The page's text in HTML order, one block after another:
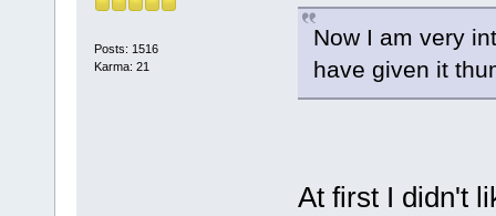
Posts: 1516
Karma: 21
Now I am very
have given it
At first I didn't